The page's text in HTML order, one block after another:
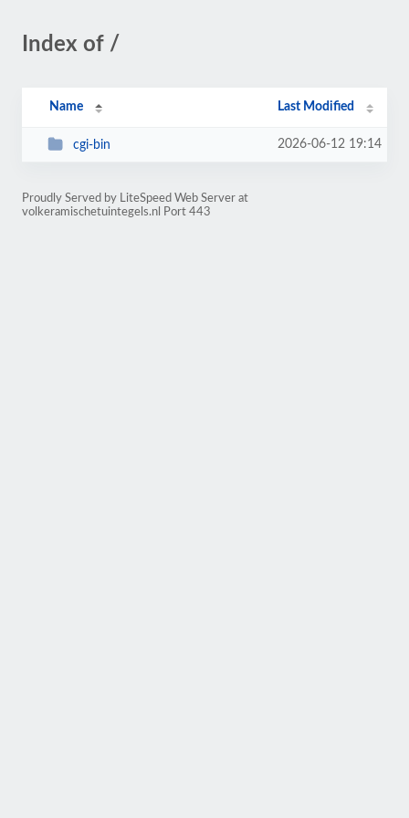
Index of /
Name Last Modified
cgi-bin 2026-06-12 19:14
Proudly Served by LiteSpeed Web Server at
volkeramischetuintegels.nl Port 443